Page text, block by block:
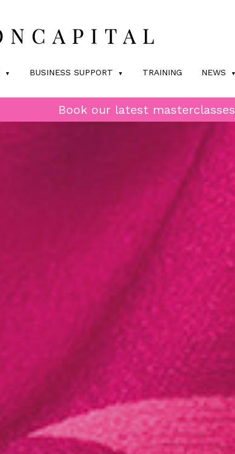
BUSINESS SUPPORT TRAINING NEWS
Book our latest masterclasses